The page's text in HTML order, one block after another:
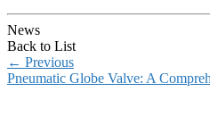
News
Back to List
← Previous
Pneumatic Globe Valve: A